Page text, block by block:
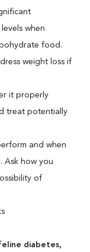
when
food.
weight loss if
it properly
treat potentially
and when
Ask how you
of
diabetes,